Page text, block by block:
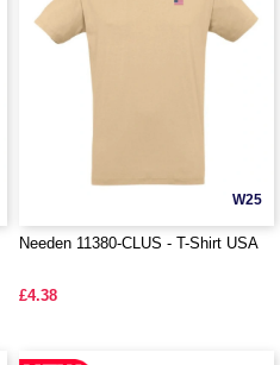
W25
Needen 11380-CLUS - T-Shirt USA
£4.38